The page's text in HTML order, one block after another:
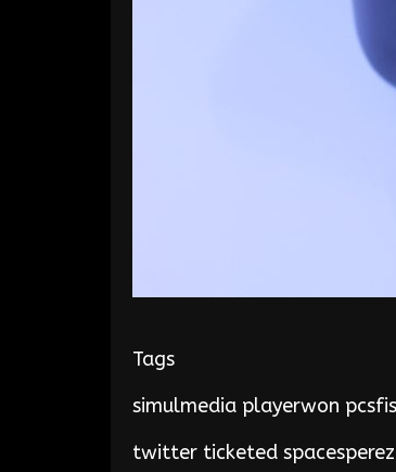
Tags
simulmedia playerwon
twitter ticketed